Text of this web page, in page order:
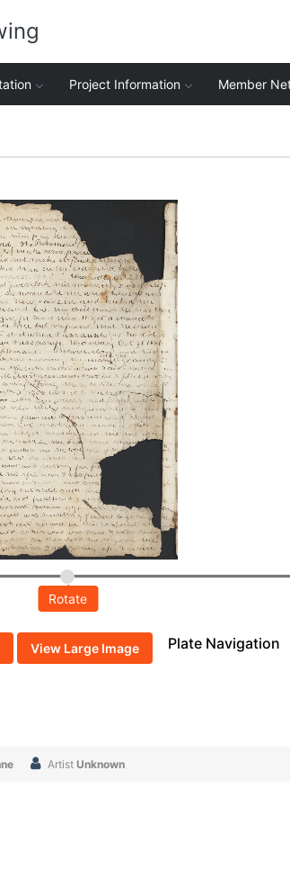
Project Information Member
Rotate
View Large Image Plate Navigation
Artist Unknown